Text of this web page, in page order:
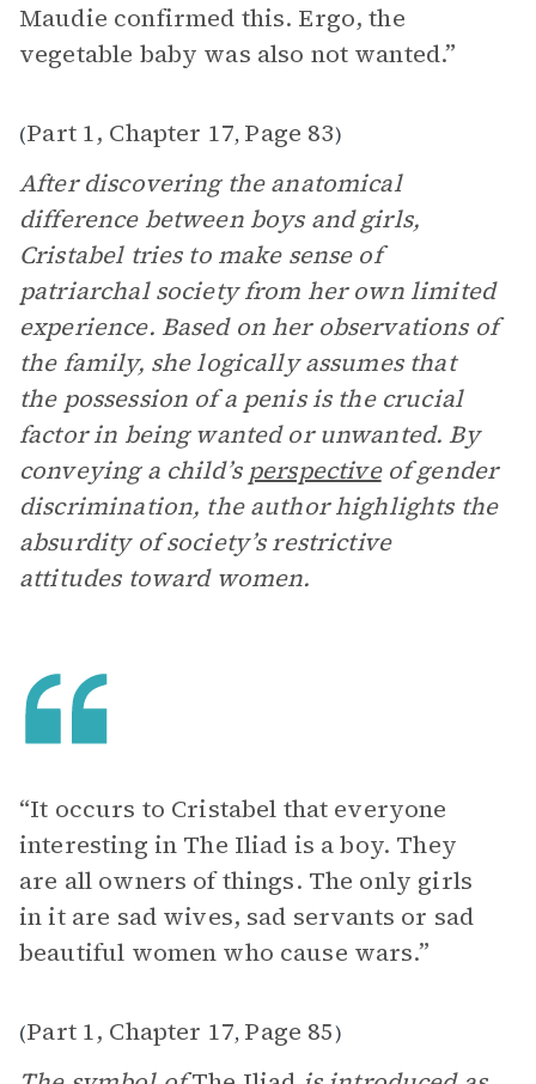
Maudie confirmed this. Ergo, the
vegetable baby was also not wanted.”
(Part 1, Chapter 17, Page 83)
After discovering the anatomical
difference between boys and girls,
Cristabel tries to make sense of
patriarchal society from her own limited
experience. Based on her observations of
the family, she logically assumes that
the possession of a penis is the crucial
factor in being wanted or unwanted. By
conveying a child’s perspectiveof gender
discrimination, the author highlights the
absurdity of society’s restrictive
attitudes toward women.
“It occurs to Cristabel that everyone
interesting in The Iliad is a boy. They
are all owners of things. The only girls
in it are sad wives, sad servants or sad
beautiful women who cause wars.”
(Part 1, Chapter 17, Page 85)